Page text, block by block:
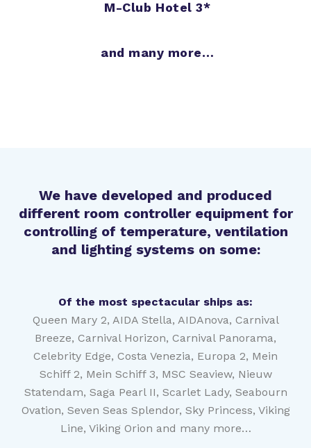
M-Club Hotel 3*
and many more…
We have developed and produced
different room controller equipment for
controlling of temperature, ventilation
and lighting systems on some:
Of the most spectacular ships as:
Queen Mary 2, AIDA Stella, AIDAnova, Carnival
Breeze, Carnival Horizon, Carnival Panorama,
Celebrity Edge, Costa Venezia, Europa 2, Mein
Schiff 2, Mein Schiff 3, MSC Seaview, Nieuw
Statendam, Saga Pearl II, Scarlet Lady, Seabourn
Ovation, Seven Seas Splendor, Sky Princess, Viking
Line, Viking Orion and many more…